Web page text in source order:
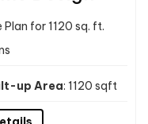
for 1120 sq. ft.
up Area: 1120 sqft